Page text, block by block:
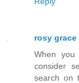
rosy grace
When
consider
search on